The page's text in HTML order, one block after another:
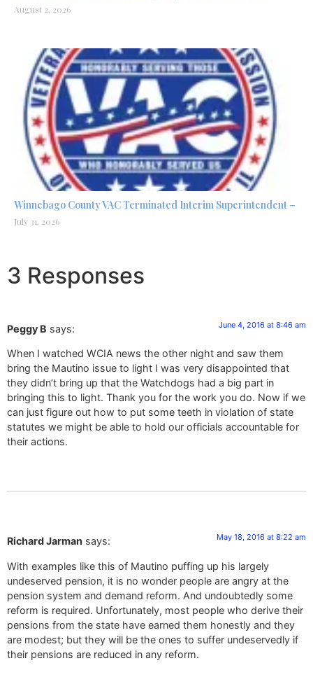
August 2, 2026
Winnebago County VAC Terminated Interim Superintendent –
July 31, 2026
3 Responses
Peggy B says: June 4, 2016 at 8:46 am
When I watched WCIA news the other night and saw them
bring the Mautino issue to light I was very disappointed that
they didn’t bring up that the Watchdogs had a big part in
bringing this to light. Thank you for the work you do. Now if we
can just figure out how to put some teeth in violation of state
statutes we might be able to hold our officials accountable for
their actions.
Richard Jarman says: May 18, 2016 at 8:22 am
With examples like this of Mautino puffing up his largely
undeserved pension, it is no wonder people are angry at the
pension system and demand reform. And undoubtedly some
reform is required. Unfortunately, most people who derive their
pensions from the state have earned them honestly and they
are modest; but they will be the ones to suffer undeservedly if
their pensions are reduced in any reform.